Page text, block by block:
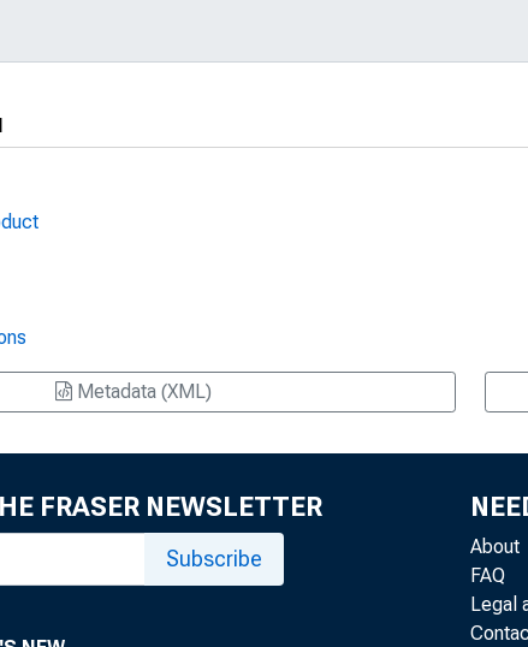
Metadata (XML)
FRASER NEWSLETTER
Subscribe
About
FAQ
Legal